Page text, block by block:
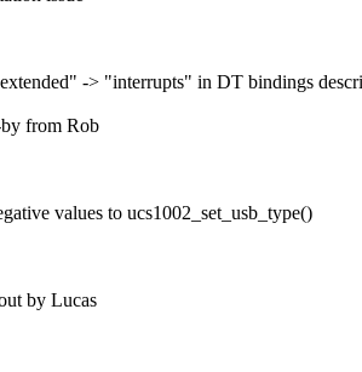
-> "interrupts" in DT bindings
from Rob
values to ucs1002_set_usb_type()
by Lucas